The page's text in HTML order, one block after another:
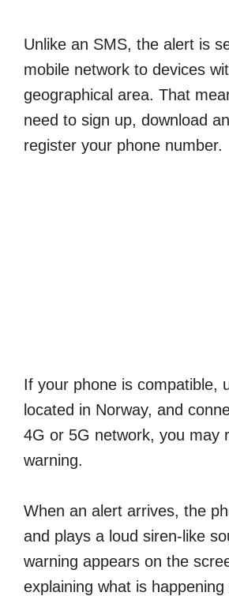
Unlike an SMS, the alert is
mobile network to devices
geographical area. That
need to sign up, download
register your phone number.
If your phone is compatible,
located in Norway, and
4G or 5G network, you may
warning.
When an alert arrives, the
and plays a loud siren-like
warning appears on the
explaining what is